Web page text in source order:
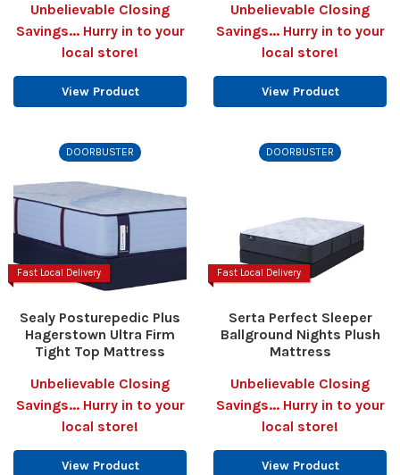
Unbelievable Closing
Savings... Hurry in to your
local store!
View Product
Unbelievable Closing
Savings... Hurry in to your
local store!
View Product
DOORBUSTER
Fast Local Delivery
Sealy Posturepedic Plus
Hagerstown Ultra Firm
Tight Top Mattress
Unbelievable Closing
Savings... Hurry in to your
local store!
View Product
DOORBUSTER
Fast Local Delivery
Serta Perfect Sleeper
Ballground Nights Plush
Mattress
Unbelievable Closing
Savings... Hurry in to your
local store!
View Product